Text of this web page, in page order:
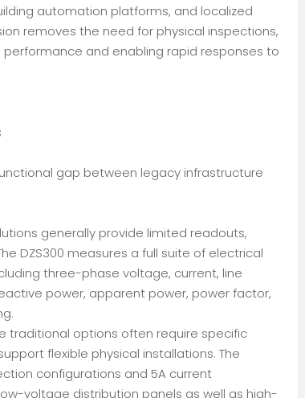
automation platforms, and localized
removes the need for physical inspections,
and enabling rapid responses to
gap between legacy infrastructure
generally provide limited readouts,
DZS300 measures a full suite of electrical
three-phase voltage, current, line
power, apparent power, power factor,
traditional options often require specific
flexible physical installations. The
configurations and 5A current
voltage distribution panels as well as high-